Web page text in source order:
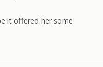
it offered her some